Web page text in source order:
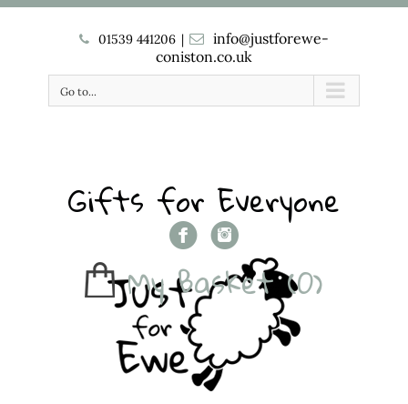
01539 441206 |
info@justforewe-
coniston.co.uk
Go to...
Gifts for Everyone
My Basket (0)